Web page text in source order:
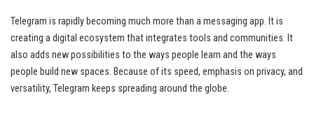
Telegram is rapidly becoming much more than a messaging app. It is
creating a digital ecosystem that integrates tools and communities. It
also adds new possibilities to the ways people learn and the ways
people build new spaces. Because of its speed, emphasis on privacy, and
versatility, Telegram keeps spreading around the globe.